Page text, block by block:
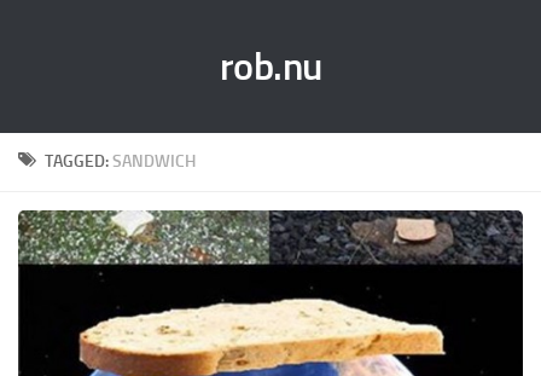
rob.nu
TAGGED:SANDWICH